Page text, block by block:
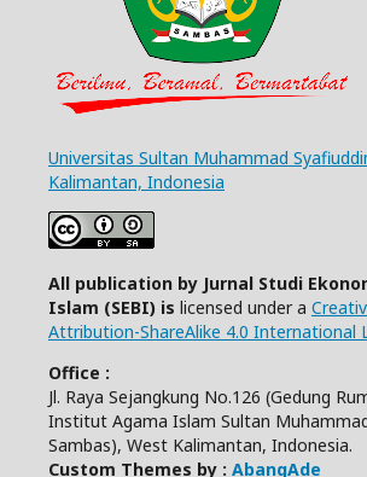
Universitas Sultan Muhammad
Kalimantan, Indonesia
All publication by Jurnal Studi
Islam (SEBI) is licensed under a
Attribution-ShareAlike 4.0 International
Office :
Jl. Raya Sejangkung No.126 (Gedung
Institut Agama Islam Sultan
Sambas), West Kalimantan, Indonesia.
Custom Themes by : AbangAde